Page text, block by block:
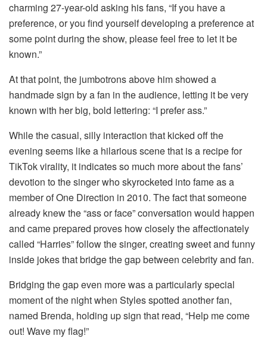
charming 27-year-old asking his fans, “If you have a
preference, or you find yourself developing a preference at
some point during the show, please feel free to let it be
known.”
At that point, the jumbotrons above him showed a
handmade sign by a fan in the audience, letting it be very
known with her big, bold lettering: “I prefer ass.”
While the casual, silly interaction that kicked off the
evening seems like a hilarious scene that is a recipe for
TikTok virality, it indicates so much more about the fans’
devotion to the singer who skyrocketed into fame as a
member of One Direction in 2010. The fact that someone
already knew the “ass or face” conversation would happen
and came prepared proves how closely the affectionately
called “Harries” follow the singer, creating sweet and funny
inside jokes that bridge the gap between celebrity and fan.
Bridging the gap even more was a particularly special
moment of the night when Styles spotted another fan,
named Brenda, holding up sign that read, “Help me come
out! Wave my flag!”